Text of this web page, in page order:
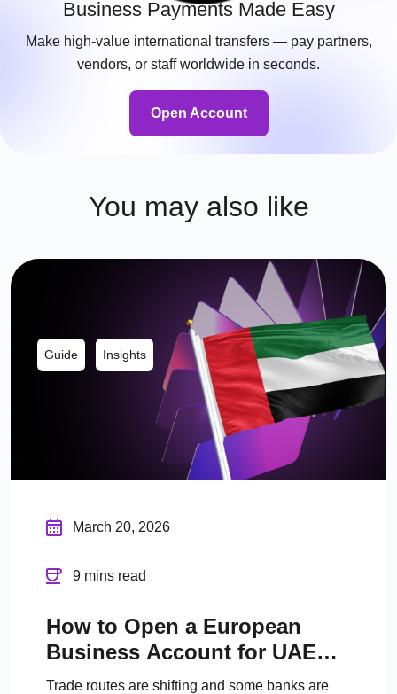
Business Payments Made Easy
Make high-value international transfers — pay partners,
vendors, or staff worldwide in seconds.
Open Account
You may also like
Guide Insights
March 20, 2026
9 mins read
How to Open a European
Business Account for UAE
Company in 2026
Trade routes are shifting and some banks are